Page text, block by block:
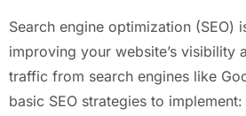
Search engine optimization (SEO)
improving your website’s visibility
traffic from search engines like
basic SEO strategies to implement: